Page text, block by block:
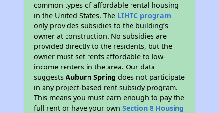
common types of affordable rental housing
in the United States. The LIHTC program
only provides subsidies to the building’s
owner at construction. No subsidies are
provided directly to the residents, but the
owner must set rents affordable to low-
income renters in the area. Our data
suggestsAuburn Spring does not participate
in any project-based rent subsidy program.
This means you must earn enough to pay the
full rent or have your ownSection 8 Housing